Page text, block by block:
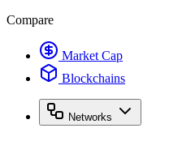
Compare
Market Cap
Blockchains
Networks